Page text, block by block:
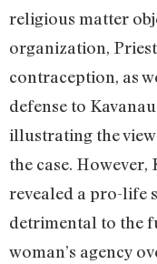
religious matter
organization,
contraception, as
defense to
illustrating the
the case. However,
revealed a pro-life
detrimental to the
woman’s agency